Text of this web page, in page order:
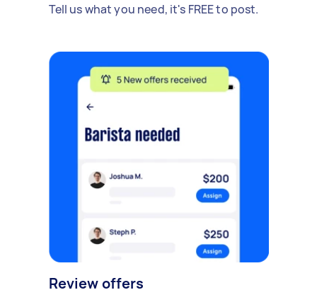
Tell us what you need, it's FREE to post.
Review offers